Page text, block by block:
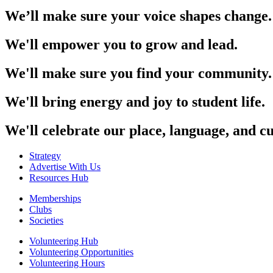
We’ll make sure your voice shapes change.
We'll empower you to grow and lead.
We'll make sure you find your community.
We'll bring energy and joy to student life.
We'll celebrate our place, language, and
Strategy
Advertise With Us
Resources Hub
Memberships
Clubs
Societies
Volunteering Hub
Volunteering Opportunities
Volunteering Hours